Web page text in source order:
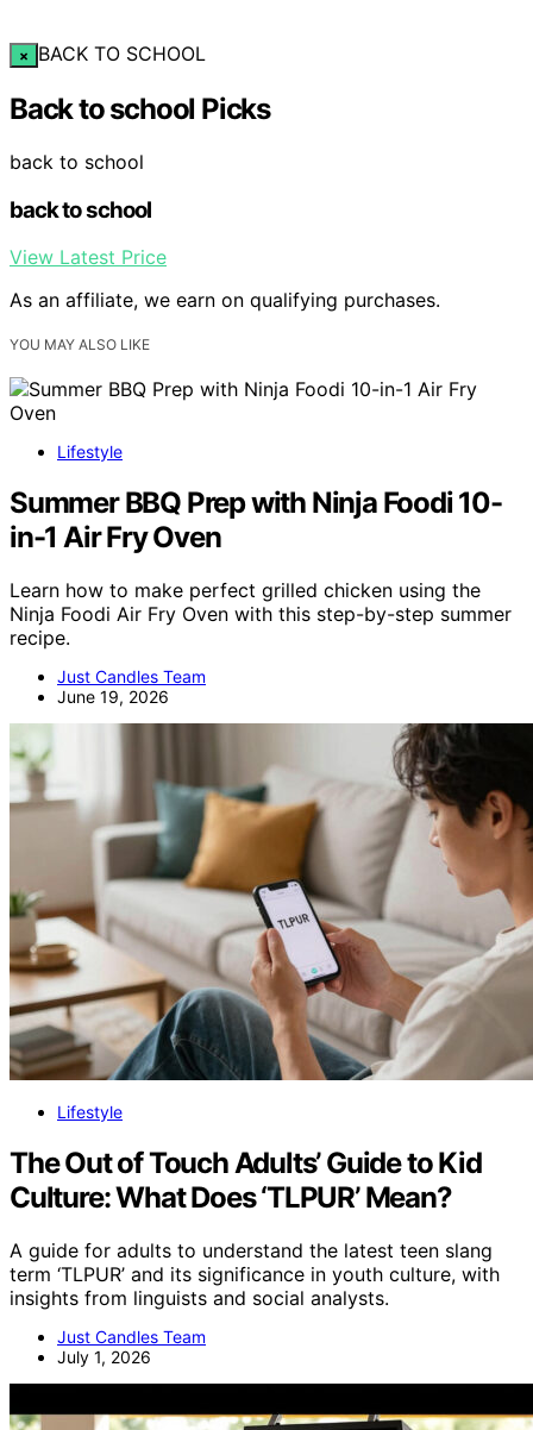
× BACK TO SCHOOL
Back to school Picks
back to school
back to school
View Latest Price
As an affiliate, we earn on qualifying purchases.
YOU MAY ALSO LIKE
Lifestyle
Summer BBQ Prep with Ninja Foodi 10-
in-1 Air Fry Oven
Learn how to make perfect grilled chicken using the
Ninja Foodi Air Fry Oven with this step-by-step summer
recipe.
Just Candles Team
June 19, 2026
Lifestyle
The Out of Touch Adults’ Guide to Kid
Culture: What Does ‘TLPUR’ Mean?
A guide for adults to understand the latest teen slang
term ‘TLPUR’ and its significance in youth culture, with
insights from linguists and social analysts.
Just Candles Team
July 1, 2026